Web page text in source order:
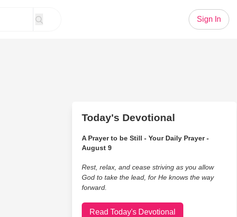
Sign In
Today's Devotional
A Prayer to be Still - Your Daily Prayer -
August 9
Rest, relax, and cease striving as you allow
God to take the lead, for He knows the way
forward.
Read Today's Devotional